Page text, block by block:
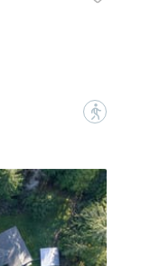
?